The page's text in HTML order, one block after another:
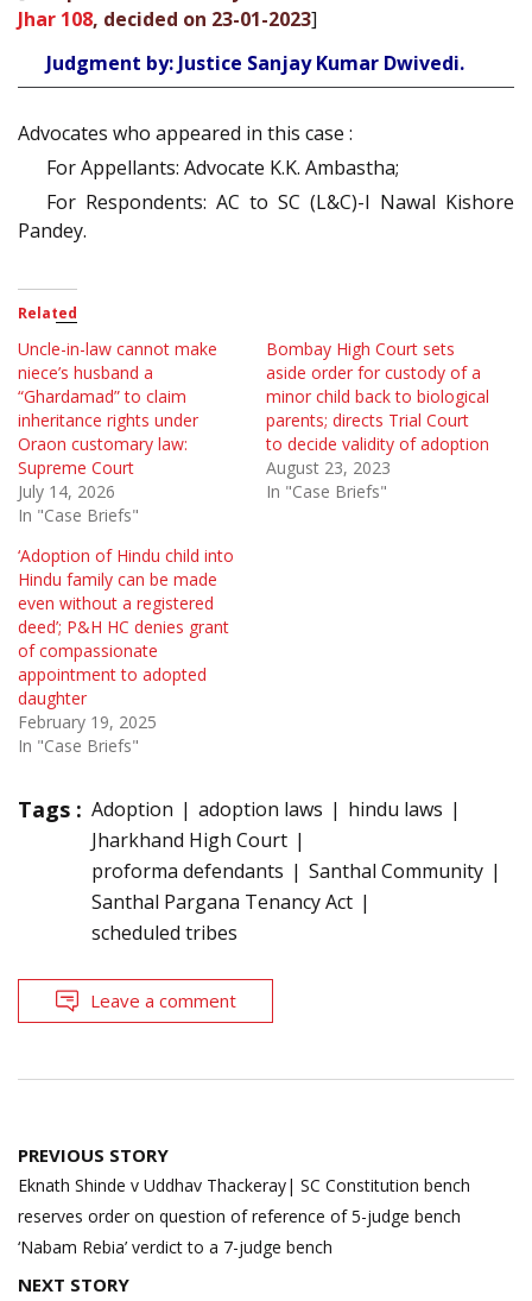
Jhar 108, decided on 23-01-2023]
Judgment by: Justice Sanjay Kumar Dwivedi.
Advocates who appeared in this case :
For Appellants: Advocate K.K. Ambastha;
For Respondents: AC to SC (L&C)-I Nawal Kishore
Pandey.
Related
Uncle-in-law cannot make
niece’s husband a
“Ghardamad” to claim
inheritance rights under
Oraon customary law:
Supreme Court
July 14, 2026
In "Case Briefs"
Bombay High Court sets
aside order for custody of a
minor child back to biological
parents; directs Trial Court
to decide validity of adoption
August 23, 2023
In "Case Briefs"
‘Adoption of Hindu child into
Hindu family can be made
even without a registered
deed’; P&H HC denies grant
of compassionate
appointment to adopted
daughter
February 19, 2025
In "Case Briefs"
Tags : Adoption adoption laws
hindu laws
Jharkhand High Court
proforma defendants
Santhal Community
Santhal Pargana Tenancy Act
scheduled tribes
Leave a comment
Post
navigation
PREVIOUS STORY
Eknath Shinde v Uddhav Thackeray| SC Constitution bench
reserves order on question of reference of 5-judge bench
‘Nabam Rebia’ verdict to a 7-judge bench
NEXT STORY